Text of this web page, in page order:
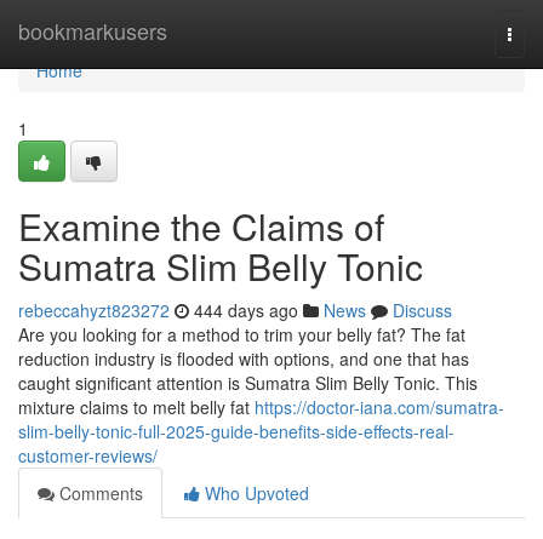
bookmarkusers
Home
Home
1
Examine the Claims of
Sumatra Slim Belly Tonic
rebeccahyzt823272 444 days ago News
Discuss
Are you looking for a method to trim your belly fat? The fat
reduction industry is flooded with options, and one that has
caught significant attention is Sumatra Slim Belly Tonic. This
mixture claims to melt belly fat https://doctor-iana.com/sumatra-
slim-belly-tonic-full-2025-guide-benefits-side-effects-real-
customer-reviews/
Comments
Who Upvoted